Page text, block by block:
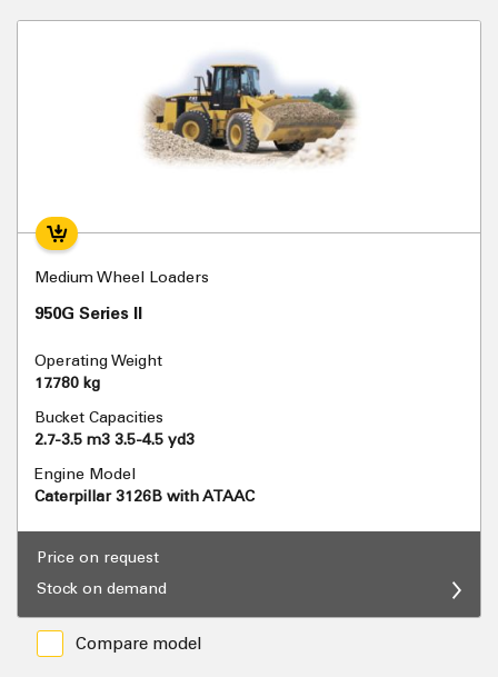
Medium Wheel Loaders
950G Series II
Operating Weight
17.780 kg
Bucket Capacities
2.7-3.5 m3 3.5-4.5 yd3
Engine Model
Caterpillar 3126B with ATAAC
Price on request
Stock on demand
Compare model